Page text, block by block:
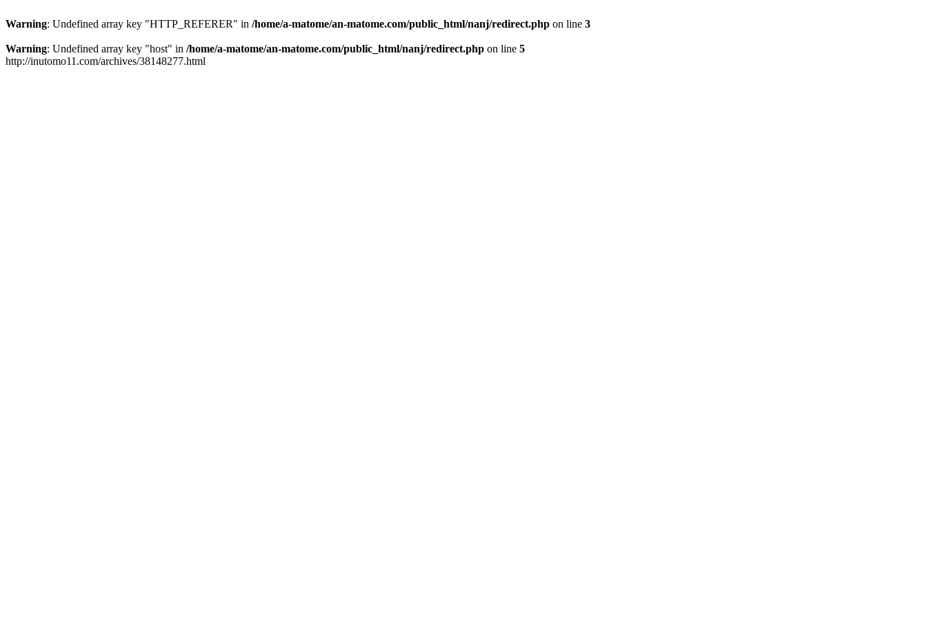
Warning: Undefined array key "HTTP_REFERER" in /home/a-matome/an-matome.com/public_html/nanj/redirect.php on line 3
Warning: Undefined array key "host" in /home/a-matome/an-matome.com/public_html/nanj/redirect.php on line 5
http://inutomo11.com/archives/38148277.html